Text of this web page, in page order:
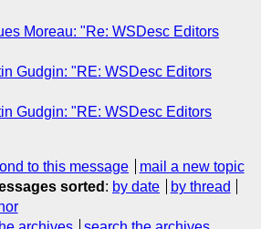
Moreau: "Re: WSDesc Editors
Gudgin: "RE: WSDesc Editors
Gudgin: "RE: WSDesc Editors
to this message
mail a new topic
sorted : by date
by thread